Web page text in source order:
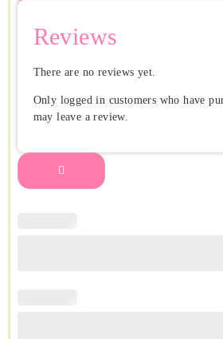
Reviews
There are no reviews yet.
Only logged in customers who have
may leave a review.